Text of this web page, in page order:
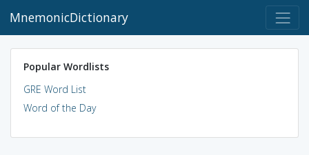
MnemonicDictionary
Popular Wordlists
GRE Word List
Word of the Day